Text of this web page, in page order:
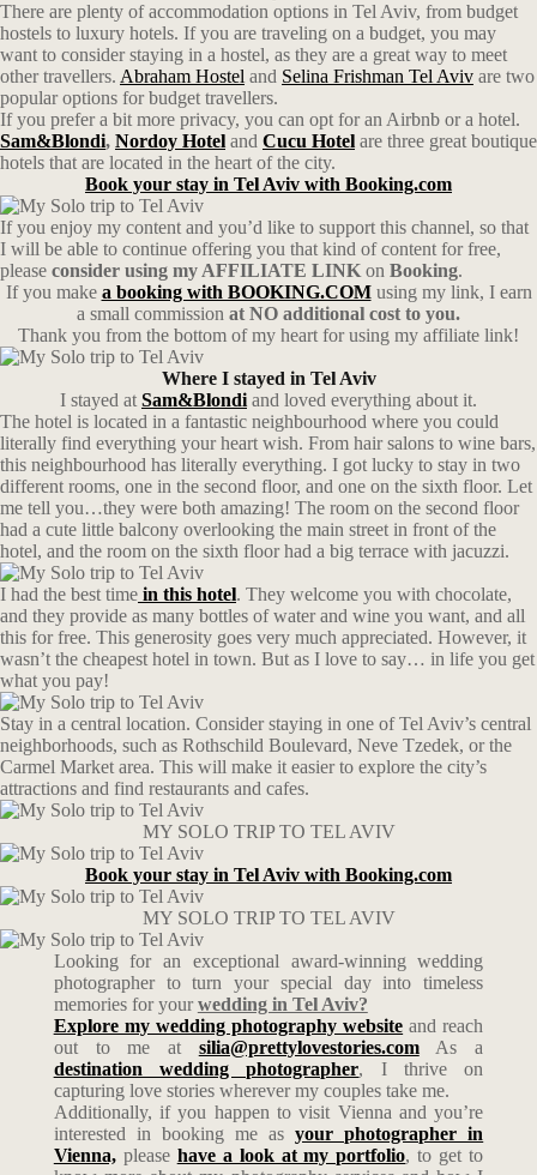
There are plenty of accommodation options in Tel Aviv, from budget
hostels to luxury hotels. If you are traveling on a budget, you may
want to consider staying in a hostel, as they are a great way to meet
other travellers. Abraham Hostel and Selina Frishman Tel Aviv are two
popular options for budget travellers.
If you prefer a bit more privacy, you can opt for an Airbnb or a hotel.
Sam&Blondi, Nordoy Hotel and Cucu Hotel are three great boutique
hotels that are located in the heart of the city.
Book your stay in Tel Aviv with Booking.com
If you enjoy my content and you’d like to support this channel, so that
I will be able to continue offering you that kind of content for free,
please consider using my AFFILIATE LINK on Booking.
If you make a booking with BOOKING.COMusing my link, I earn
a small commission at NO additional cost to you.
Thank you from the bottom of my heart for using my affiliate link!
Where I stayed in Tel Aviv
I stayed at Sam&Blondi and loved everything about it.
The hotel is located in a fantastic neighbourhood where you could
literally find everything your heart wish. From hair salons to wine bars,
this neighbourhood has literally everything. I got lucky to stay in two
different rooms, one in the second floor, and one on the sixth floor. Let
me tell you…they were both amazing! The room on the second floor
had a cute little balcony overlooking the main street in front of the
hotel, and the room on the sixth floor had a big terrace with jacuzzi.
I had the best time in this hotel. They welcome you with chocolate,
and they provide as many bottles of water and wine you want, and all
this for free. This generosity goes very much appreciated. However, it
wasn’t the cheapest hotel in town. But as I love to say… in life you get
what you pay!
Stay in a central location. Consider staying in one of Tel Aviv’s central
neighborhoods, such as Rothschild Boulevard, Neve Tzedek, or the
Carmel Market area. This will make it easier to explore the city’s
attractions and find restaurants and cafes.
MY SOLO TRIP TO TEL AVIV
Book your stay in Tel Aviv with Booking.com
MY SOLO TRIP TO TEL AVIV
Looking for an exceptional award-winning wedding
photographer to turn your special day into timeless
memories for yourwedding in Tel Aviv?
Explore my wedding photography website and reach
out to me at silia@prettylovestories.comAs a
destination wedding photographer, I thrive on
capturing love stories wherever my couples take me.
Additionally, if you happen to visit Vienna and you’re
interested in booking me asyour photographer in
Vienna,please have a look at my portfolio, to get to